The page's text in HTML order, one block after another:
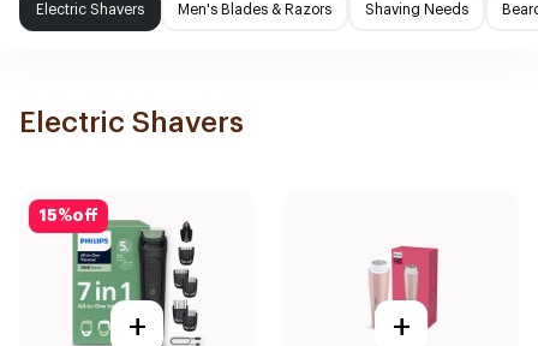
Electric Shavers Men's Blades & Razors Shaving Needs
Electric Shavers
15%off
+ +